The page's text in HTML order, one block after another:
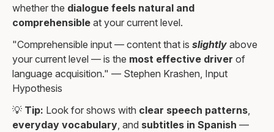
whether the dialogue feels natural and
comprehensible at your current level.
"Comprehensible input — content that is slightly above
your current level — is the most effective driver of
language acquisition." — Stephen Krashen, Input
Hypothesis
💡 Tip: Look for shows with clear speech patterns
everyday vocabulary , and subtitles in Spanish —